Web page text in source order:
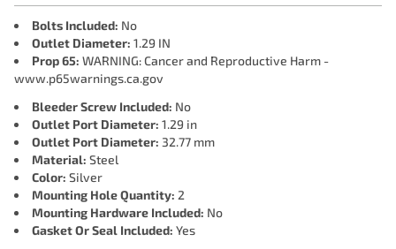
Bolts Included: No
Outlet Diameter: 1.29 IN
Prop 65: WARNING: Cancer and Reproductive Harm -
www.p65warnings.ca.gov
Bleeder Screw Included: No
Outlet Port Diameter: 1.29 in
Outlet Port Diameter: 32.77 mm
Material: Steel
Color: Silver
Mounting Hole Quantity: 2
Mounting Hardware Included: No
Gasket Or Seal Included: Yes